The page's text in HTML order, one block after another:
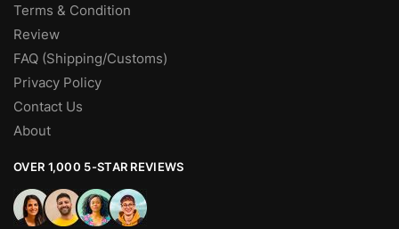
Terms & Condition
Review
FAQ (Shipping/Customs)
Privacy Policy
Contact Us
About
OVER 1,000 5-STAR REVIEWS